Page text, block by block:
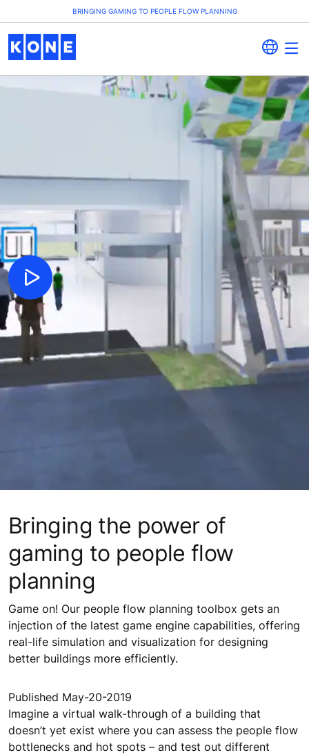
BRINGING GAMING TO PEOPLE FLOW PLANNING
Bringing the power of
gaming to people flow
planning
Game on! Our people flow planning toolbox gets an
injection of the latest game engine capabilities, offering
real-life simulation and visualization for designing
better buildings more efficiently.
Published May-20-2019
Imagine a virtual walk-through of a building that
doesn’t yet exist where you can assess the people flow
bottlenecks and hot spots – and test out different